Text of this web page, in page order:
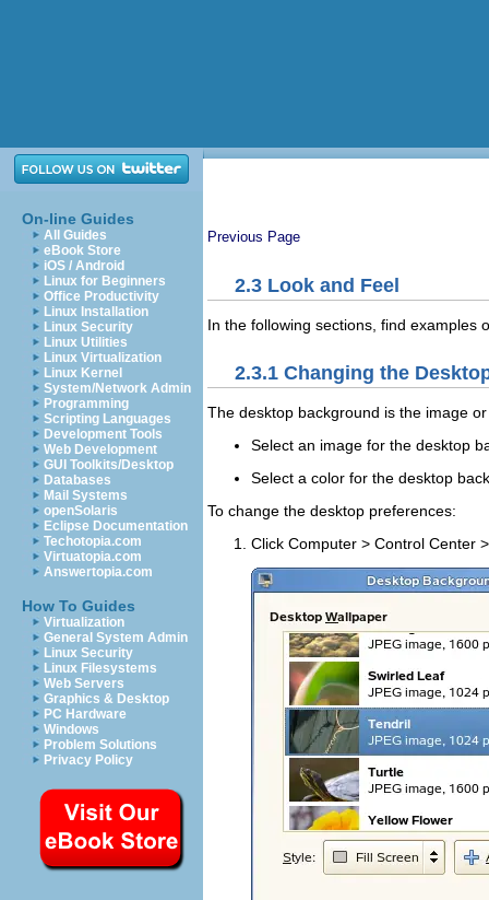
On-line Guides
All Guides
eBook Store
iOS / Android
Linux for Beginners
Office Productivity
Linux Installation
Linux Security
Linux Utilities
Linux Virtualization
Linux Kernel
System/Network Admin
Programming
Scripting Languages
Development Tools
Web Development
GUI Toolkits/Desktop
Databases
Mail Systems
openSolaris
Eclipse Documentation
Techotopia.com
Virtuatopia.com
Answertopia.com
How To Guides
Virtualization
General System Admin
Linux Security
Linux Filesystems
Web Servers
Graphics & Desktop
PC Hardware
Windows
Problem Solutions
Privacy Policy
Previous Page
2.3 Look and Feel
In the following sections, find examples
2.3.1 Changing the
The desktop background is the image
Select an image for the desktop
Select a color for the desktop
To change the desktop preferences:
Click Computer > Control Center